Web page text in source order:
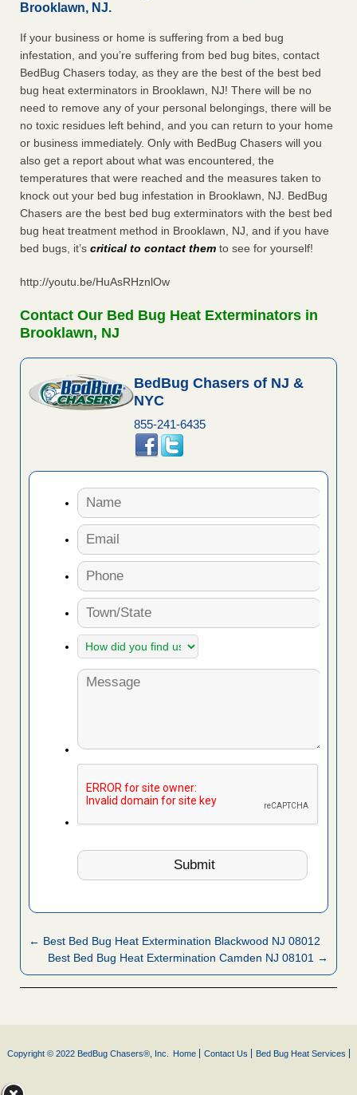
Brooklawn, NJ.
If your business or home is suffering from a bed bug
infestation, and you’re suffering from bed bug bites, contact
BedBug Chasers today, as they are the best of the best bed
bug heat exterminators in Brooklawn, NJ! There will be no
need to remove any of your personal belongings, there will be
no toxic residues left behind, and you can return to your home
or business immediately. Only with BedBug Chasers will you
also get a report about what was encountered, the
temperatures that were reached and the measures taken to
knock out your bed bug infestation in Brooklawn, NJ. BedBug
Chasers are the best bed bug exterminators with the best bed
bug heat treatment method in Brooklawn, NJ, and if you have
bed bugs, it’s critical to contact them to see for yourself!
http://youtu.be/HuAsRHznlOw
Contact Our Bed Bug Heat Exterminators in
Brooklawn, NJ
BedBug Chasers of NJ &
NYC
855-241-6435
← Best Bed Bug Heat Extermination Blackwood NJ 08012
Best Bed Bug Heat Extermination Camden NJ 08101 →
Copyright © 2022 BedBug Chasers®, Inc. Home Contact Us Bed Bug Heat Services